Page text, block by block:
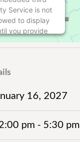
Service is not
to display
you provide
For this
'accept'.
Information
Accept
16, 2027
pm - 5:30 pm